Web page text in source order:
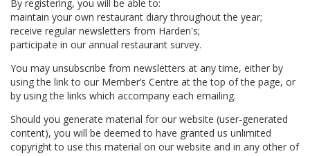
By registering, you will be able to:
maintain your own restaurant diary throughout the year;
receive regular newsletters from Harden's;
participate in our annual restaurant survey.
You may unsubscribe from newsletters at any time, either by
using the link to our Member’s Centre at the top of the page, or
by using the links which accompany each emailing.
Should you generate material for our website (user-generated
content), you will be deemed to have granted us unlimited
copyright to use this material on our website and in any other of